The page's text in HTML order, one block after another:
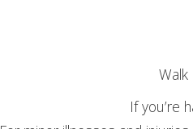
If you’re